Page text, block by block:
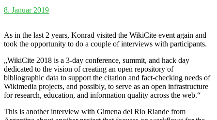
8. Januar 2019
As in the last 2 years, Konrad visited the WikiCite event again and
took the opportunity to do a couple of interviews with participants.
„WikiCite 2018 is a 3-day conference, summit, and hack day
dedicated to the vision of creating an open repository of
bibliographic data to support the citation and fact-checking needs of
Wikimedia projects, and possibly, to serve as an open infrastructure
for research, education, and information quality across the web.“
This is another interview with Gimena del Rio Riande from